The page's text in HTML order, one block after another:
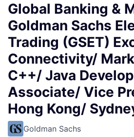
Global Banking &
Goldman Sachs
Trading (GSET)
Connectivity/
C++/ Java
Associate/ Vice
Hong Kong/
Goldman Sachs